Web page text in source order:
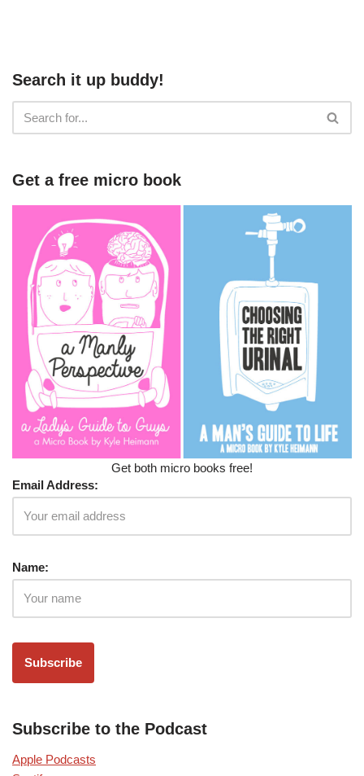
Search it up buddy!
Get a free micro book
Get both micro books free!
Email Address:
Name:
Subscribe to the Podcast
Apple Podcasts